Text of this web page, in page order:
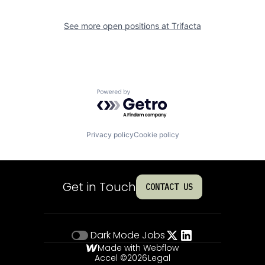
See more open positions at Trifacta
Powered by Getro.com
Privacy policyCookie policy
Get in Touch CONTACT US
Dark Mode Jobs
Made with Webflow
Accel ©2026Legal